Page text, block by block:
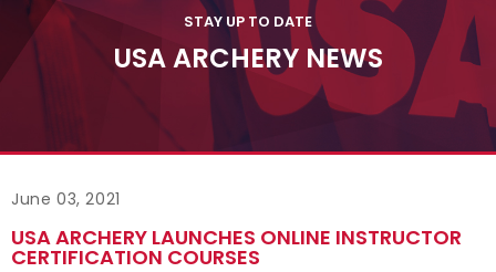
STAY UP TO DATE
USA ARCHERY NEWS
June 03, 2021
USA ARCHERY LAUNCHES ONLINE INSTRUCTOR
CERTIFICATION COURSES